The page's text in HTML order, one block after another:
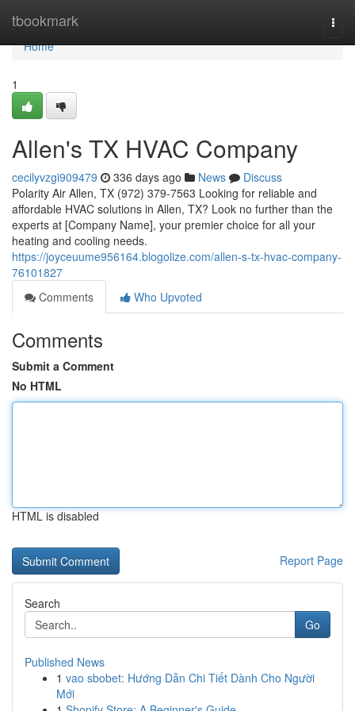
tbookmark
Home
Home
1
Allen's TX HVAC Company
cecilyvzgi909479 336 days ago News
Discuss
Polarity Air Allen, TX (972) 379-7563 Looking for reliable and
affordable HVAC solutions in Allen, TX? Look no further than the
experts at [Company Name], your premier choice for all your
heating and cooling needs.
https://joyceuume956164.blogolize.com/allen-s-tx-hvac-company-
76101827
Comments
Who Upvoted
Comments
Submit a Comment
No HTML
HTML is disabled
Report Page
Search
Go
Published News
1 vao sbobet: Hướng Dẫn Chi Tiết Dành Cho Người
Mới